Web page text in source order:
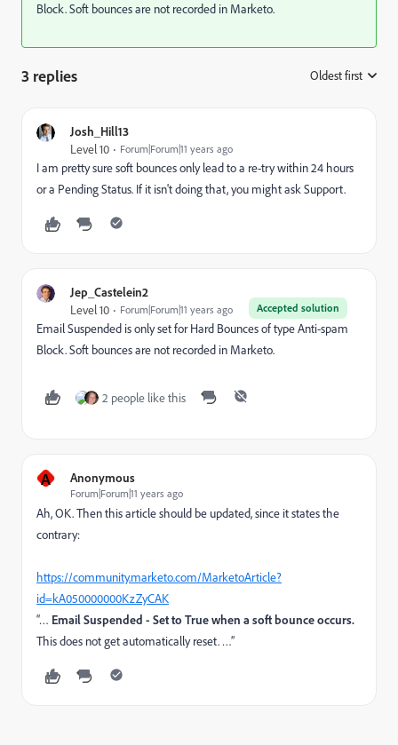
Block. Soft bounces are not recorded in Marketo.
3 replies Oldest first
Josh_Hill13
Level 10 Forum|Forum|11 years ago
I am pretty sure soft bounces only lead to a re-try within 24 hours
or a Pending Status. If it isn't doing that, you might ask Support.
Jep_Castelein2
Accepted solution
Level 10 Forum|Forum|11 years ago
Email Suspended is only set for Hard Bounces of type Anti-spam
Block. Soft bounces are not recorded in Marketo.
2 people like this
A Anonymous
Forum|Forum|11 years ago
Ah, OK. Then this article should be updated, since it states the
contrary:
https://community.marketo.com/MarketoArticle?
id=kA050000000KzZyCAK
“… Email Suspended - Set to True when a soft bounce occurs.
This does not get automatically reset. …”